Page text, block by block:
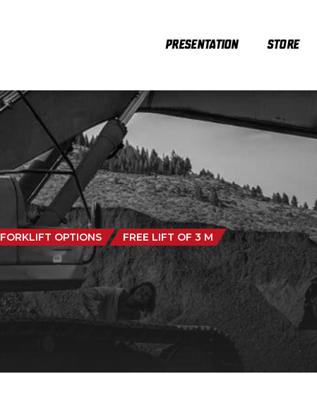
PRESENTATION STORE
FORKLIFT OPTIONS FREE LIFT OF 3 M